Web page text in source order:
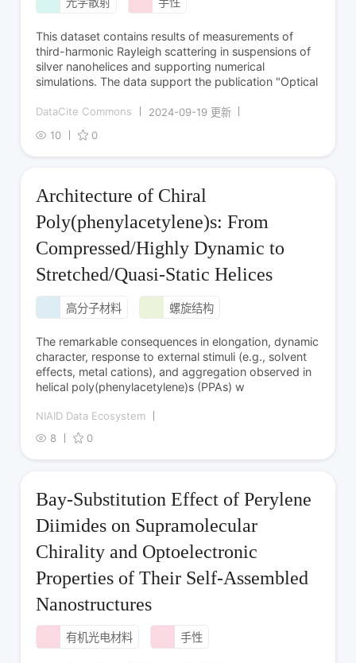
This dataset contains results of measurements of
third-harmonic Rayleigh scattering in suspensions of
silver nanohelices and supporting numerical
simulations. The data support the publication "Optical
DataCite Commons
2024-09-19 更新
10
0
Architecture of Chiral
Poly(phenylacetylene)s: From
Compressed/Highly Dynamic to
Stretched/Quasi-Static Helices
高分子材料 螺旋结构
The remarkable consequences in elongation, dynamic
character, response to external stimuli (e.g., solvent
effects, metal cations), and aggregation observed in
helical poly­(phenylacetylene)­s (PPAs) w
NIAID Data Ecosystem
8
0
Bay-Substitution Effect of Perylene
Diimides on Supramolecular
Chirality and Optoelectronic
Properties of Their Self-Assembled
Nanostructures
有机光电材料 手性